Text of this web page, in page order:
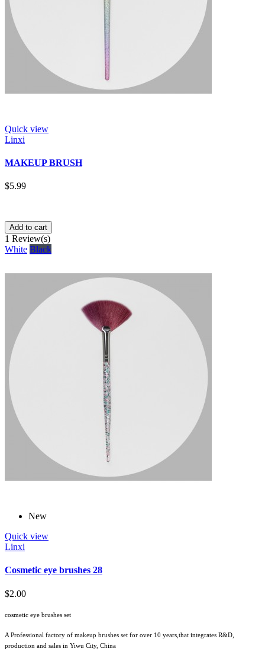
Quick view
Linxi
MAKEUP BRUSH
$5.99
Add to cart
1 Review(s)
White Black
New
Quick view
Linxi
Cosmetic eye brushes 28
$2.00
cosmetic eye brushes set
A Professional factory of makeup brushes set for over 10 years,that integrates R&D,
production and sales in Yiwu City, China